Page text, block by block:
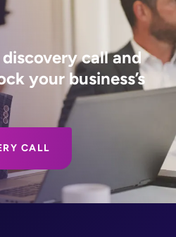
call and
your business’s
CALL